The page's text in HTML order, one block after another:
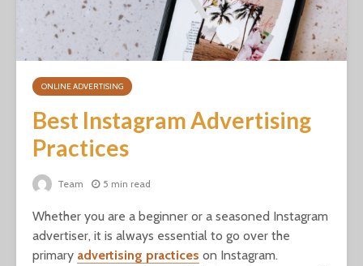
ONLINE ADVERTISING
Best Instagram Advertising
Practices
Team 5 min read
Whether you are a beginner or a seasoned Instagram
advertiser, it is always essential to go over the
primary advertising practices on Instagram.